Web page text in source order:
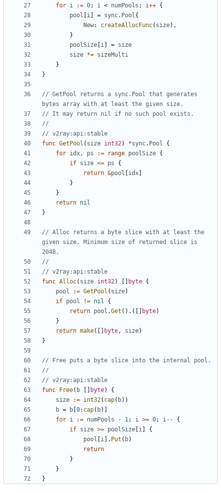
for i := 0; i < numPools ; i++ {
pool
i = sync. Pool{
New: createAllocFunc( size),
}
poolSize i = size
size *= sizeMulti
}
}
// GetPool returns a sync.Pool that generates
bytes array with at least the given size.
// It may return nil if no such pool exists.
//
// v2ray:api:stable
func GetPool ( size int32) *sync. Pool
{
for idx, ps := range poolSize {
if size <= ps
{
return &pool idx
}
}
return nil
}
// Alloc returns a byte slice with at least the
given size. Minimum size of returned slice is
2048.
//
// v2ray:api:stable
func Alloc( size int32) byte {
pool
:= GetPool ( size)
if pool != nil
{
return pool .Get ().([] byte)
}
return make([] byte, size)
}
// Free puts a byte slice into the internal pool.
//
// v2ray:api:stable
func
Free( b byte)
{
size
:= int32( cap( b))
b = b 0: cap( b)]
for i := numPools - 1; i >= 0; i--
{
if size >= poolSize i
{
pool
i ]. Put ( b)
return
}
}
}